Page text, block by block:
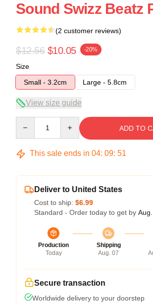
Sound Swizz Beatz
(2 customer reviews)
$12.56 $10.05 -20%
Size
Small - 3.2cm
Large - 5.8cm
View size guide
ADD TO
This sale ends in 04: 09: 50
Deliver to United States
Cost to ship: $6.99
Standard - Order today to get by
Production
Today
Shipping
Aug. 07
Secure transaction
Worldwide delivery to your doorstep